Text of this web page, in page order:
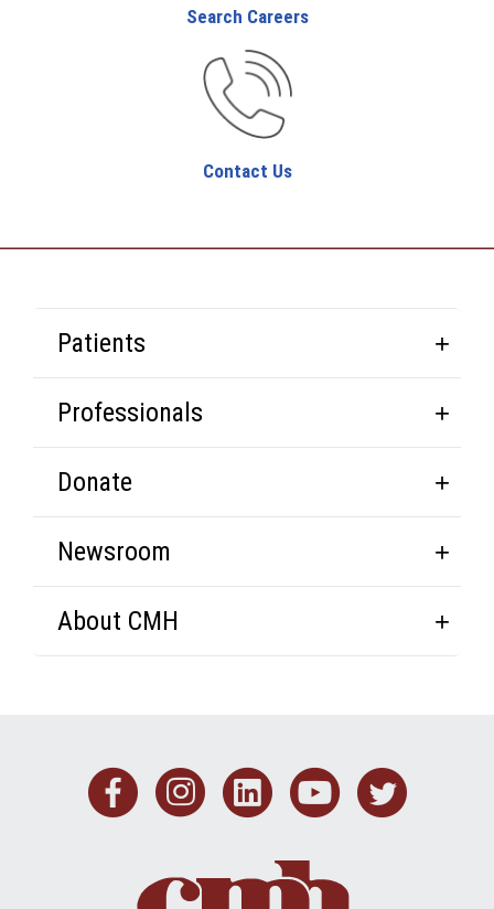
Search Careers
Contact Us
Patients
Professionals
Donate
Newsroom
About CMH
Facebook
Instagram
Linkedin